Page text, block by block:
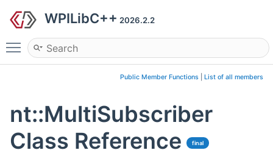
WPILibC++ 2026.2.2
Toggle main menu visibility
Public Member Functions List of all members
nt::MultiSubscriber
Class Reference
final